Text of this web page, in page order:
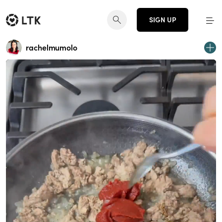
SIGN UP
rachelmumolo